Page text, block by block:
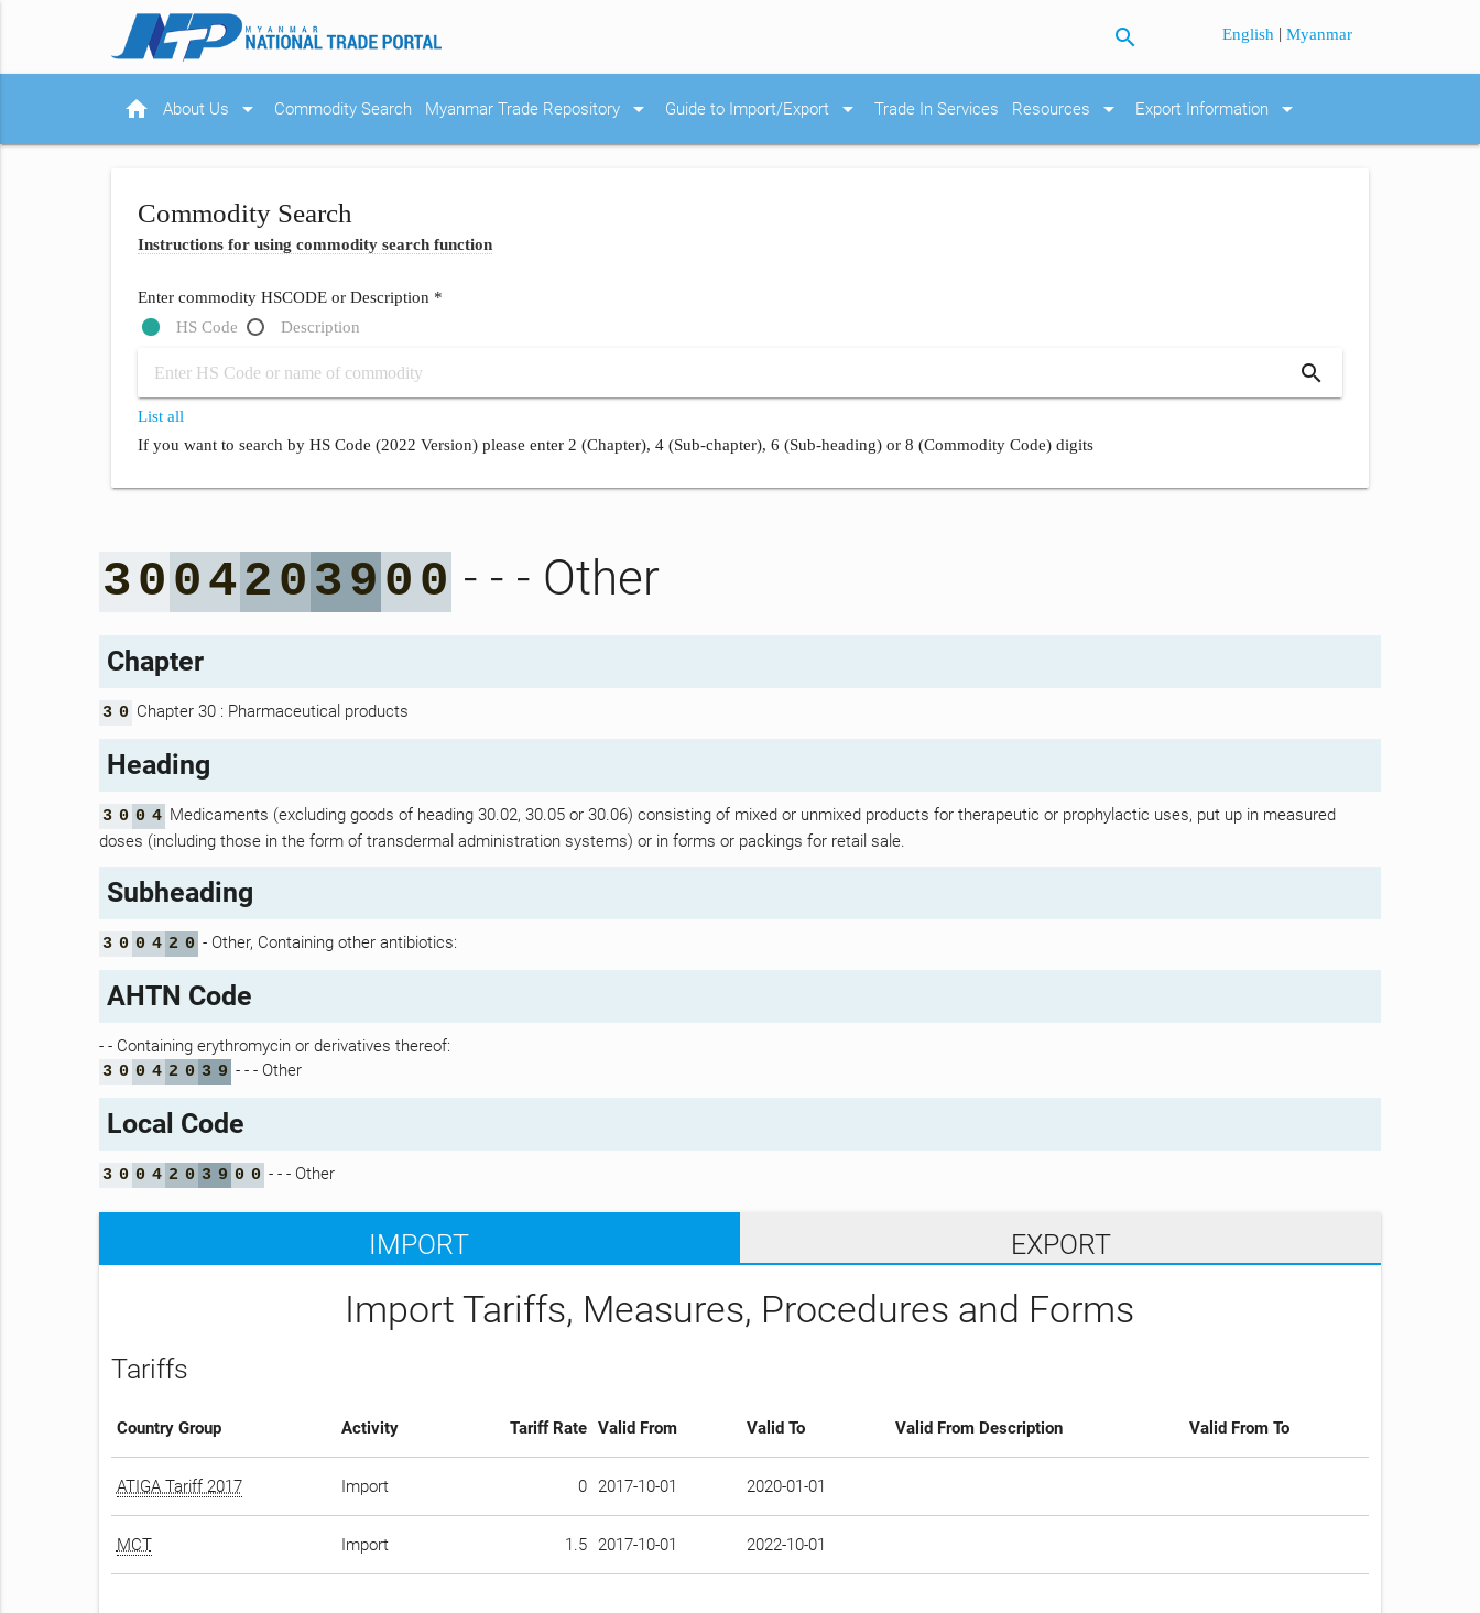
search English |Myanmar
home About Us arrow_drop_down Commodity Search Myanmar Trade Repository arrow_drop_down Guide to Import/Export arrow_drop_down Trade In Services Resources arrow_drop_down Export Information arrow_drop_down
Commodity Search
Instructions for using commodity search function
Enter commodity HSCODE or Description *
HS Code
Description
search
List all
If you want to search by HS Code (2022 Version) please enter 2 (Chapter), 4 (Sub-chapter), 6 (Sub-heading) or 8 (Commodity Code) digits
30 042 0 3 9 0 0 - - - Other
Chapter
3 0 Chapter 30 : Pharmaceutical products
Heading
3 0 0 4 Medicaments (excluding goods of heading 30.02, 30.05 or 30.06) consisting of mixed or unmixed products for therapeutic or prophylactic uses, put up in measured
doses (including those in the form of transdermal administration systems) or in forms or packings for retail sale.
Subheading
3 0 0 4 2 0 - Other, Containing other antibiotics:
AHTN Code
- - Containing erythromycin or derivatives thereof:
3 0 0 4 2 0 3 9 - - - Other
Local Code
3 0 0 4 2 0 3 9 0 0 - - - Other
IMPORT EXPORT
Import Tariffs, Measures, Procedures and Forms
Tariffs
Country Group Activity Tariff Rate Valid From Valid To Valid From Description Valid From To
ATIGA Tariff 2017 Import 0 2017-10-01 2020-01-01
MCT Import 1.5 2017-10-01 2022-10-01